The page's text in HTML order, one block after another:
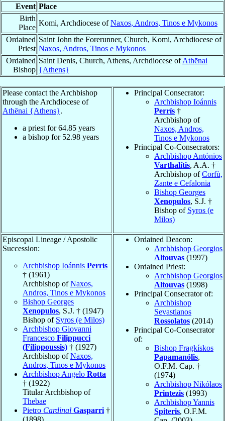
Event Place
Birth
Place
Komi, Archdiocese ofNaxos, Andros, Tinos e Mykonos
Ordained
Priest
Saint John the Forerunner, Church, Komi, Archdiocese of
Naxos, Andros, Tinos e Mykonos
Ordained
Bishop
Saint Denis, Church, Athens, Archdiocese ofAthēnai
{Athens}
Please contact the Archbishop
through the Archdiocese of
Athēnai {Athens}.
a priest for64.85 years
a bishop for 52.98 years
Principal Consecrator:
Archbishop Ioánnis
Perrís †
Archbishop of
Naxos, Andros,
Tinos e Mykonos
Principal Co-Consecrators:
Archbishop Antónios
Varthalítis, A.A. †
Archbishop ofCorfù,
Zante e Cefalonia
Bishop Georges
Xenopulos, S.J. †
Bishop of Syros (e
Milos)
Episcopal Lineage / Apostolic
Succession:
Archbishop Ioánnis Perrís
† (1961)
Archbishop ofNaxos,
Andros, Tinos e Mykonos
Bishop Georges
Xenopulos, S.J. † (1947)
Bishop of Syros (e Milos)
Archbishop Giovanni
Francesco Filippucci
(Filippoussis) † (1927)
Archbishop ofNaxos,
Andros, Tinos e Mykonos
Archbishop Angelo Rotta
† (1922)
Titular Archbishop of
Thebae
Pietro Cardinal Gasparri †
(1898)
Ordained Deacon:
Archbishop Georgios
Altouvas (1997)
Ordained Priest:
Archbishop Georgios
Altouvas (1998)
Principal Consecrator of:
Archbishop
Sevastianos
Rossolatos (2014)
Principal Co-Consecrator
of:
Bishop Fragkískos
Papamanólis,
O.F.M. Cap. †
(1974)
Archbishop Nikólaos
Printezis (1993)
Archbishop Yannis
Spiteris, O.F.M.